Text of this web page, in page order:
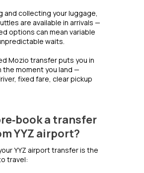
and collecting your luggage,
are available in arrivals —
options can mean variable
waits.
Mozio transfer puts you in
the moment you land —
fixed fare, clear pickup
a transfer
YYZ airport?
YYZ airport transfer is the
travel: